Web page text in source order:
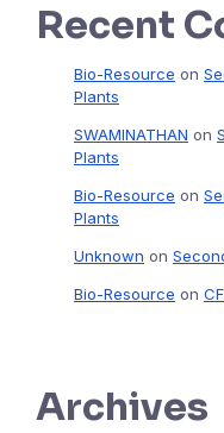
Recent
Bio-Resource on
Plants
SWAMINATHAN on
Plants
Bio-Resource on
Plants
Unknown on
Bio-Resource on
Archives